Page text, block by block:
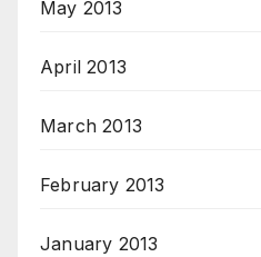
May 2013
April 2013
March 2013
February 2013
January 2013